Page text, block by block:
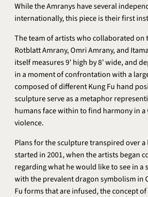
While the Amranys have several
internationally, this piece is their first
The team of artists who collaborated
Rotblatt Amrany, Omri Amrany, and
itself measures 9’ high by 8’ wide, and
in a moment of confrontation with a
composed of different Kung Fu hand
sculpture serve as a metaphor
humans face within to find harmony in
violence.
Plans for the sculpture transpired over
started in 2001, when the artists began
regarding what he would like to see in a
with the prevalent dragon symbolism in
Fu forms that are infused, the concept